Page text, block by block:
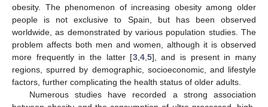
obesity. The phenomenon of increasing obesity among older
people is not exclusive to Spain, but has been observed
worldwide, as demonstrated by various population studies. The
problem affects both men and women, although it is observed
more frequently in the latter [3, 4, 5], and is present in many
regions, spurred by demographic, socioeconomic, and lifestyle
factors, further complicating the health status of older adults.
Numerous studies have recorded a strong association